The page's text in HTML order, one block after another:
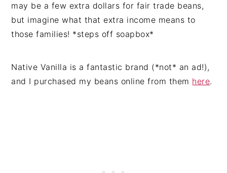
may be a few extra dollars for fair trade beans,
but imagine what that extra income means to
those families! *steps off soapbox*
Native Vanilla is a fantastic brand (*not* an ad!),
and I purchased my beans online from them here.